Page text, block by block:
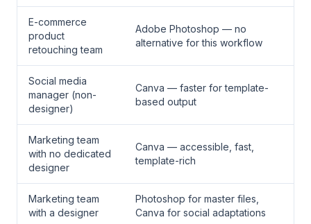
E-commerce
product
retouching team
Adobe Photoshop — no
alternative for this workflow
Social media
manager (non-
designer)
Canva — faster for template-
based output
Marketing team
with no dedicated
designer
Canva — accessible, fast,
template-rich
Marketing team
with a designer
Photoshop for master files,
Canva for social adaptations